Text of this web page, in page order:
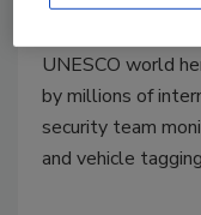
UNESCO world
by millions of
security team
and vehicle